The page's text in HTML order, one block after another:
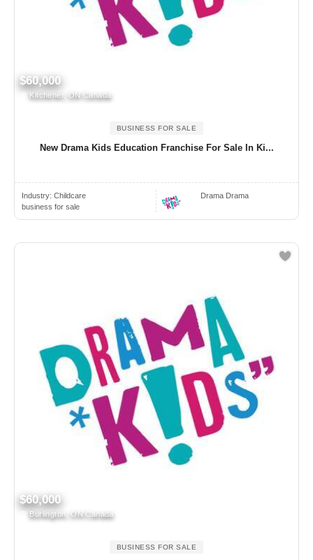
$60,000
Kitchener, ON Canada
BUSINESS FOR SALE
New Drama Kids Education Franchise For Sale In Ki...
Industry: Childcare
business for sale
Drama Drama
$60,000
Burlington, ON Canada
BUSINESS FOR SALE